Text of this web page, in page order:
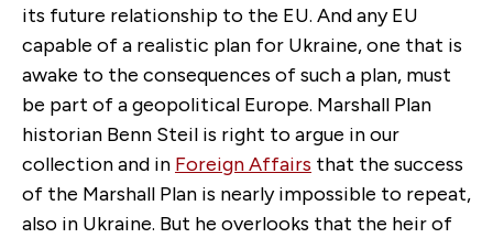
its future relationship to the EU. And any EU
capable of a realistic plan for Ukraine, one that is
awake to the consequences of such a plan, must
be part of a geopolitical Europe. Marshall Plan
historian Benn Steil is right to argue inour
collectionand in Foreign Affairs that the success
of the Marshall Plan is nearly impossible to repeat,
also in Ukraine. But he overlooks that the heir of